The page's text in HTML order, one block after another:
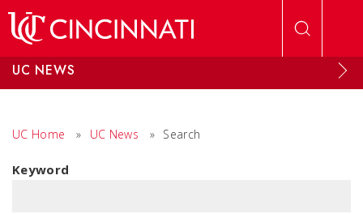
UC NEWS
UC Home » UC News » Search
Keyword